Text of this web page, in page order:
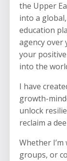
the Upper
into a
education
agency over
your
into the
I have
growth-
unlock
reclaim a
Whether
groups, or